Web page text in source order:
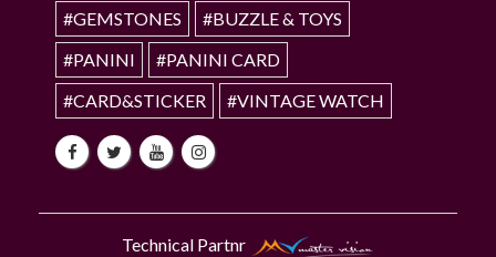
#GEMSTONES
#BUZZLE & TOYS
#PANINI
#PANINI CARD
#CARD&STICKER
#VINTAGE WATCH
Technical Partnr